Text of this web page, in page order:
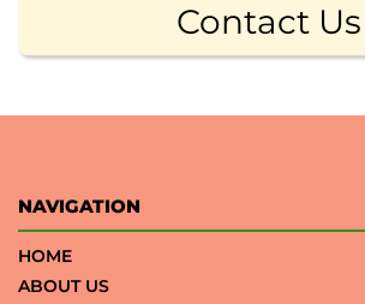
Contact Us
NAVIGATION
HOME
ABOUT US